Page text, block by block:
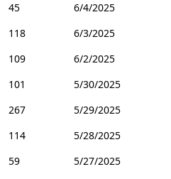
45
6/4/2025
118
6/3/2025
109
6/2/2025
101
5/30/2025
267
5/29/2025
114
5/28/2025
59
5/27/2025